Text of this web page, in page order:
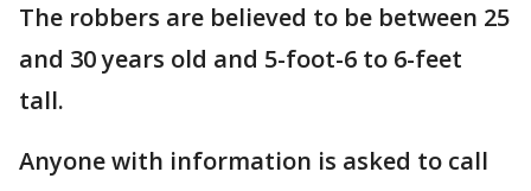
The robbers are believed to be between 25
and 30 years old and 5-foot-6 to 6-feet
tall.
Anyone with information is asked to call